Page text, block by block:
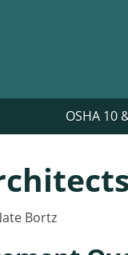
OSHA 10
Bortz